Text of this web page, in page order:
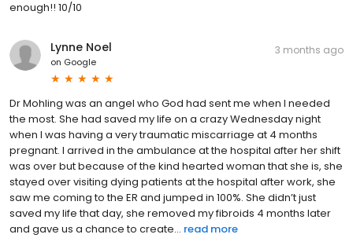
enough!! 10/10
Lynne Noel
on Google
3 months ago
Dr Mohling was an angel who God had sent me when I needed
the most. She had saved my life on a crazy Wednesday night
when I was having a very traumatic miscarriage at 4 months
pregnant. I arrived in the ambulance at the hospital after her shift
was over but because of the kind hearted woman that she is, she
stayed over visiting dying patients at the hospital after work, she
saw me coming to the ER and jumped in 100%. She didn’t just
saved my life that day, she removed my fibroids 4 months later
and gave us a chance to create... read more